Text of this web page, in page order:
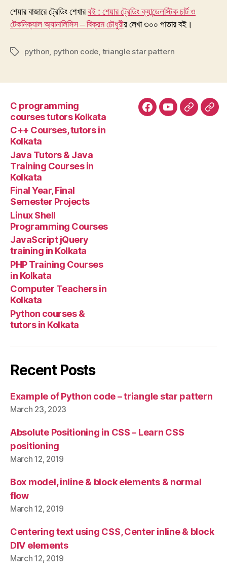
শেয়ার বাজারে ট্রেডিং শেখারবই : শেয়ার ট্রেডিং ক্যান্ডেলস্টিক চার্ট ও
টেকনিক্যাল অ্যানালিসিস – বিক্রম চৌধুরীর লেখা ৩০০ পাতার বই।
Tagspython, python code, triangle star pattern
C programming
courses tutors Kolkata
C++ Courses, tutors in
Kolkata
Java Tutors & Java
Training Courses in
Kolkata
Final Year, Final
Semester Projects
Linux Shell
Programming Courses
JavaScript jQuery
training in Kolkata
PHP Training Courses
in Kolkata
Computer Teachers in
Kolkata
Python courses &
tutors in Kolkata
Facebook
YouTubeGoogle+
Recent Posts
Example of Python code – triangle star pattern
March 23, 2023
Absolute Positioning in CSS – Learn CSS
positioning
March 12, 2019
Box model, inline & block elements & normal
flow
March 12, 2019
Centering text using CSS, Center inline & block
DIV elements
March 12, 2019